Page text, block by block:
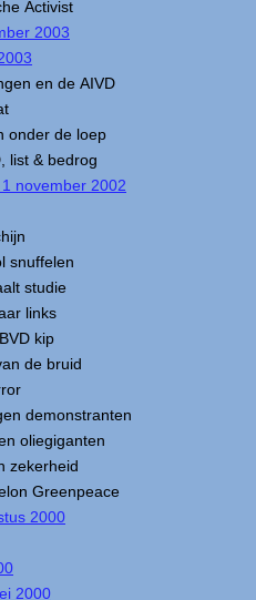
Activist
2003
en de AIVD
onder de loep
list & bedrog
november 2002
snuffelen
studie
links
kip
de bruid
demonstranten
oliegiganten
zekerheid
Greenpeace
2000
2000